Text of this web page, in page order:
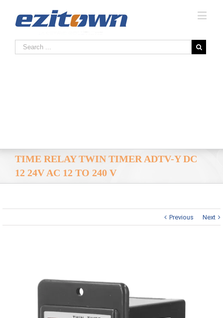
TIME RELAY TWIN TIMER ADTV-Y DC
12 24V AC 12 TO 240 V
Previous Next